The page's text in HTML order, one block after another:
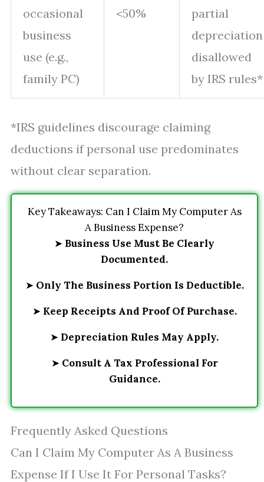
occasional
business
use (e.g.,
family PC)
<50%
partial
depreciation
disallowed
by IRS rules*
*IRS guidelines discourage claiming
deductions if personal use predominates
without clear separation.
Key Takeaways: Can I Claim My Computer As
A Business Expense?
➤ Business Use Must Be Clearly
Documented.
➤ Only The Business Portion Is Deductible.
➤ Keep Receipts And Proof Of Purchase.
➤ Depreciation Rules May Apply.
➤ Consult A Tax Professional For
Guidance.
Frequently Asked Questions
Can I Claim My Computer As A Business
Expense If I Use It For Personal Tasks?